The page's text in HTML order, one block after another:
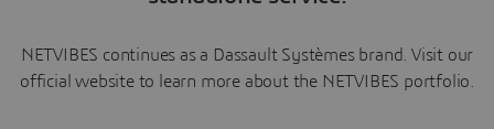
NETVIBES continues as a Dassault Systèmes brand. Visit our
official website to learn more about the NETVIBES portfolio.